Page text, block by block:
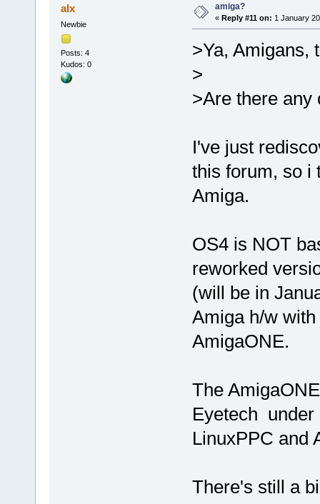
alx
Newbie
Posts: 4
Kudos: 0
amiga?
« Reply #11 on: 1 January
>Ya, Amigans,
>
>Are there any
I've just
this forum, so i
Amiga.
OS4 is NOT
reworked
(will be in
Amiga h/w
AmigaONE.
The
Eyetech
LinuxPPC and
There's still a